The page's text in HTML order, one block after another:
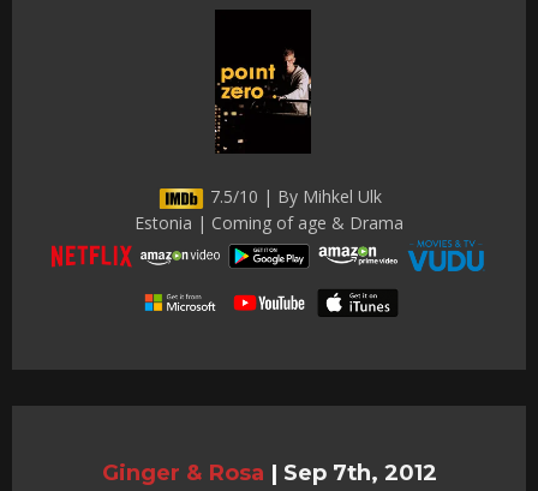
7.5/10 | By Mihkel Ulk
Estonia | Coming of age & Drama
Ginger & Rosa | Sep 7th, 2012